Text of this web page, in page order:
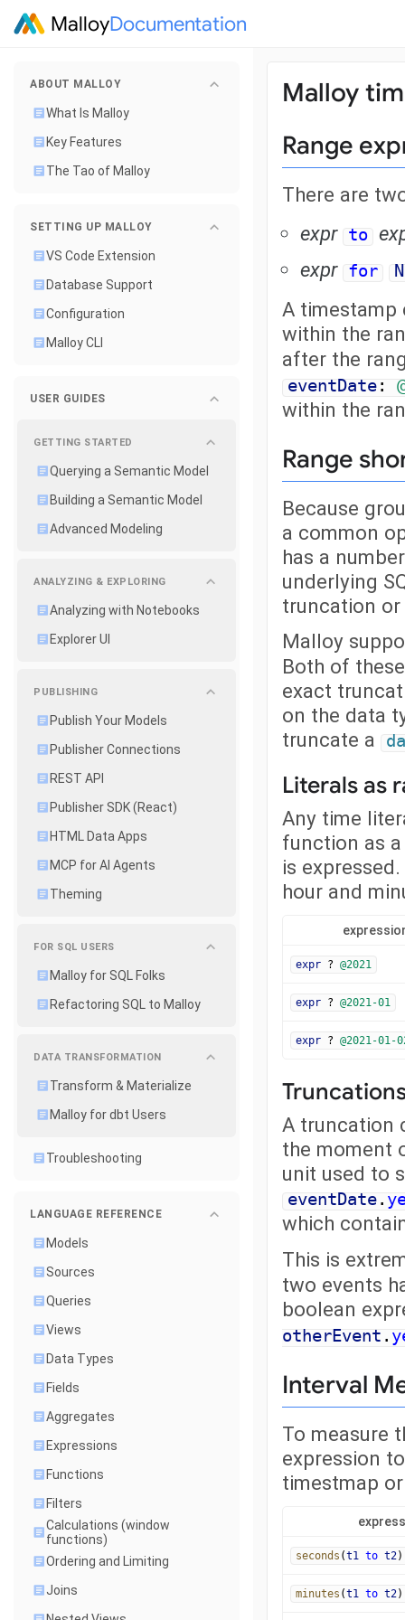
MalloyDocumentation
ABOUT MALLOY
What Is Malloy
Key Features
The Tao of Malloy
SETTING UP MALLOY
VS Code Extension
Database Support
Configuration
Malloy CLI
USER GUIDES
GETTING STARTED
Querying a Semantic Model
Building a Semantic Model
Advanced Modeling
ANALYZING & EXPLORING
Analyzing with Notebooks
Explorer UI
PUBLISHING
Publish Your Models
Publisher Connections
REST API
Publisher SDK (React)
HTML Data Apps
MCP for AI Agents
Theming
FOR SQL USERS
Malloy for SQL Folks
Refactoring SQL to Malloy
DATA TRANSFORMATION
Transform & Materialize
Malloy for dbt Users
Troubleshooting
LANGUAGE REFERENCE
Models
Sources
Queries
Views
Data Types
Fields
Aggregates
Expressions
Functions
Filters
Calculations (window
functions)
Ordering and Limiting
Joins
Malloy
Range
There are
expr to
expr for N
A timestamp
within the
after the
eventDate:
within the
Range
Because
a common
has a
underlying
truncation
Malloy
Both of
exact
on the data
truncate a
Literals as
Any time
function as
is
hour and
expr ? @2021
expr ? @2021-01
expr ? @2021-01-
A truncation
the moment
unit used to
eventDate.
which
This is
two events
boolean
otherEvent .
Interval
To measure
expression
timestmap
seconds (t1 to t2)
minutes (t1 to t2)